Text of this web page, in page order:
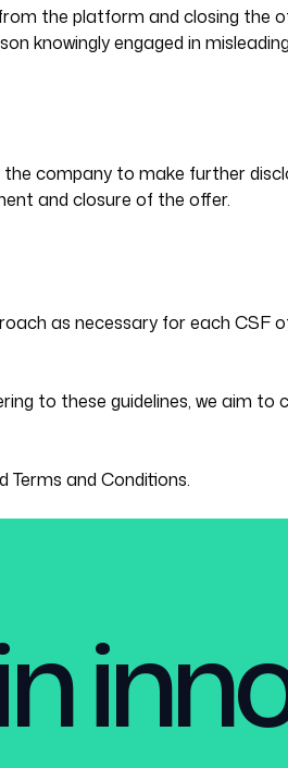
the platform and closing the
knowingly engaged in
company to make further
and closure of the offer.
as necessary for each CSF
to these guidelines, we aim
Terms and Conditions.